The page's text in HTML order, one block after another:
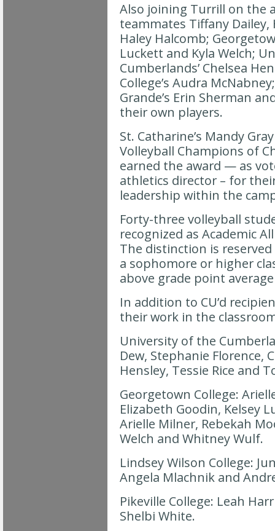
Also joining Turrill on the
teammates Tiffany
Haley Halcomb;
Luckett and Kyla Welch;
Cumberlands’ Chelsea
College’s Audra
Grande’s Erin Sherman
their own players.
St. Catharine’s Mandy
Volleyball Champions of
earned the award — as
athletics director – for
leadership within the
Forty-three volleyball
recognized as Academic
The distinction is
a sophomore or higher
above grade point
In addition to CU’d
their work in the
University of the
Dew, Stephanie Florence,
Hensley, Tessie Rice and
Georgetown College:
Elizabeth Goodin, Kelsey
Arielle Milner, Rebekah
Welch and Whitney Wulf.
Lindsey Wilson College:
Angela Mlachnik and
Pikeville College: Leah
Shelbi White.